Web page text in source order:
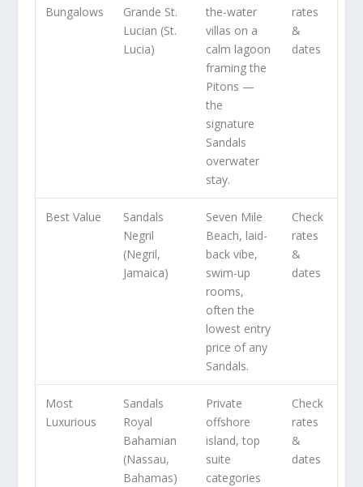
Bungalows
Grande St.
Lucian (St.
Lucia)
the-water
villas on a
calm lagoon
framing the
Pitons —
the
signature
Sandals
overwater
stay.
rates
&
dates
Best Value
Sandals
Negril
(Negril,
Jamaica)
Seven Mile
Beach, laid-
back vibe,
swim-up
rooms,
often the
lowest entry
price of any
Sandals.
Check
rates
&
dates
Most
Luxurious
Sandals
Royal
Bahamian
(Nassau,
Bahamas)
Private
offshore
island, top
suite
categories
Check
rates
&
dates